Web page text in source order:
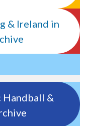
& Ireland in
Handball &